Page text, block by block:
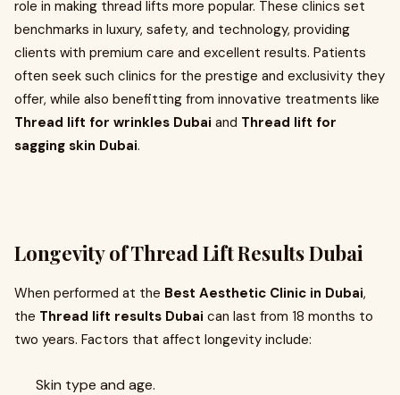
role in making thread lifts more popular. These clinics set
benchmarks in luxury, safety, and technology, providing
clients with premium care and excellent results. Patients
often seek such clinics for the prestige and exclusivity they
offer, while also benefitting from innovative treatments like
Thread lift for wrinkles Dubai and Thread lift for
sagging skin Dubai.
Longevity of Thread Lift Results Dubai
When performed at the Best Aesthetic Clinic in Dubai,
the Thread lift results Dubai can last from 18 months to
two years. Factors that affect longevity include:
Skin type and age.